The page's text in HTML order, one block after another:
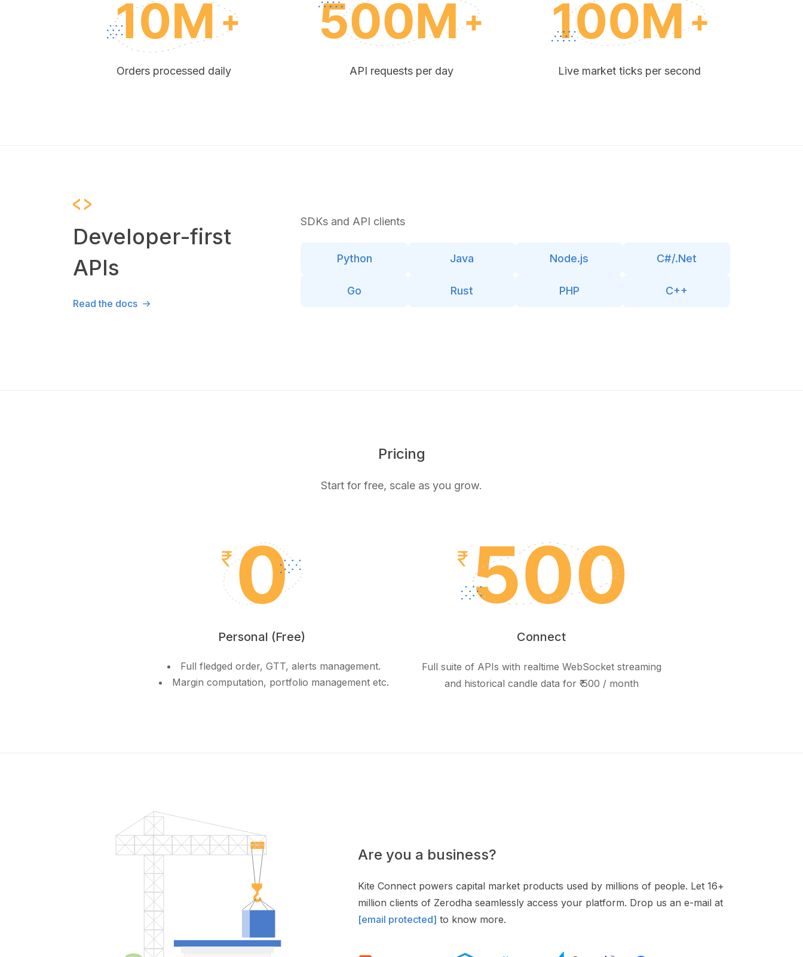
Orders processed daily API requests per day Live market ticks per second
Developer-first
APIs
Read the docs
SDKs and API clients
Python Java Node.js C#/.Net
Go Rust PHP C++
Pricing
Start for free, scale as you grow.
Personal (Free)
Full fledged order, GTT, alerts management.
Margin computation, portfolio management etc.
Connect
Full suite of APIs with realtime WebSocket streaming
and historical candle data for ₹ 500 / month
Are you a business?
Kite Connect powers capital market products used by millions of people. Let 16+
million clients of Zerodha seamlessly access your platform. Drop us an e-mail at
[email protected] to know more.